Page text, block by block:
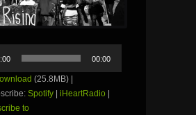
00:00
(25.8MB) |
Spotify iHeartRadio
to